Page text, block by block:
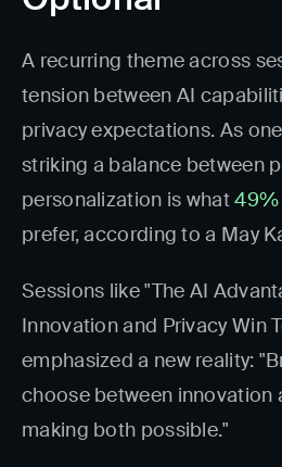
A recurring theme across
tension between AI
privacy expectations. As
striking a balance between
personalization is what49%
prefer, according to a May
Sessions like "The AI
Innovation and Privacy Win
emphasized a new reality:
choose between innovation
making both possible."